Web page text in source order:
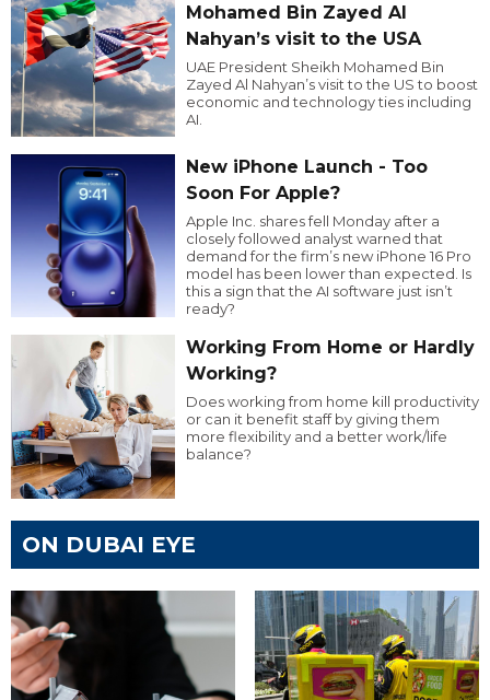
Mohamed Bin Zayed Al
Nahyan’s visit to the USA
UAE President Sheikh Mohamed Bin
Zayed Al Nahyan’s visit to the US to boost
economic and technology ties including
AI.
New iPhone Launch - Too
Soon For Apple?
Apple Inc. shares fell Monday after a
closely followed analyst warned that
demand for the firm’s new iPhone 16 Pro
model has been lower than expected. Is
this a sign that the AI software just isn’t
ready?
Working From Home or Hardly
Working?
Does working from home kill productivity
or can it benefit staff by giving them
more flexibility and a better work/life
balance?
ON DUBAI EYE